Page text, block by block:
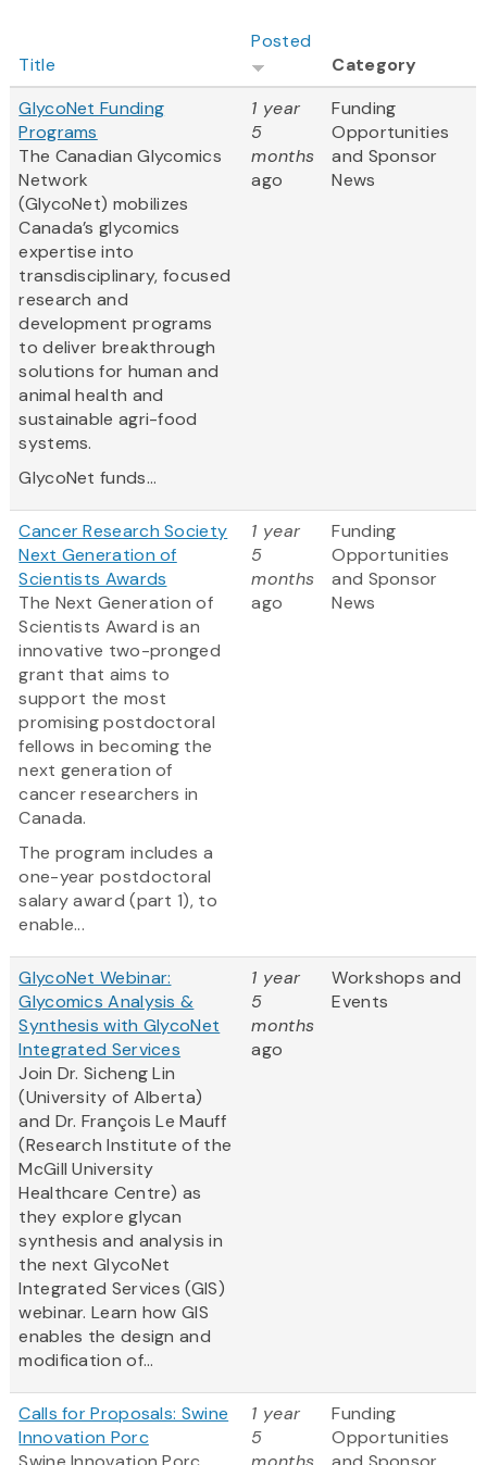
Title
Posted
Category
GlycoNet Funding
Programs
The Canadian Glycomics
Network
(GlycoNet) mobilizes
Canada’s glycomics
expertise into
transdisciplinary, focused
research and
development programs
to deliver breakthrough
solutions for human and
animal health and
sustainable agri-food
systems.
GlycoNet funds...
1 year
5
months
ago
Funding
Opportunities
and Sponsor
News
Cancer Research Society
Next Generation of
Scientists Awards
The Next Generation of
Scientists Award is an
innovative two-pronged
grant that aims to
support the most
promising postdoctoral
fellows in becoming the
next generation of
cancer researchers in
Canada.
The program includes a
one-year postdoctoral
salary award (part 1), to
enable...
1 year
5
months
ago
Funding
Opportunities
and Sponsor
News
GlycoNet Webinar:
Glycomics Analysis &
Synthesis with GlycoNet
Integrated Services
Join Dr. Sicheng Lin
(University of Alberta)
and Dr. François Le Mauff
(Research Institute of the
McGill University
Healthcare Centre) as
they explore glycan
synthesis and analysis in
the next GlycoNet
Integrated Services (GIS)
webinar. Learn how GIS
enables the design and
modification of...
1 year
5
months
ago
Workshops and
Events
Calls for Proposals: Swine
Innovation Porc
1 year
5
Funding
Opportunities